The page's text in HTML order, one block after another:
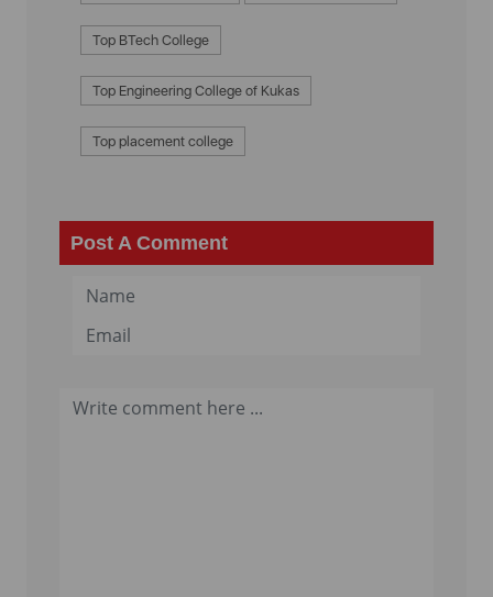
Top BTech College
Top Engineering College of Kukas
Top placement college
Post A Comment